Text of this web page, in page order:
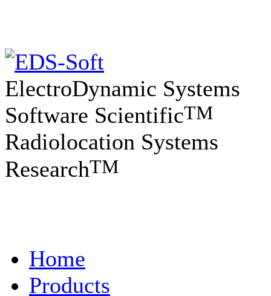
ElectroDynamic Systems
Software ScientificTM
Radiolocation Systems
ResearchTM
Home
Products